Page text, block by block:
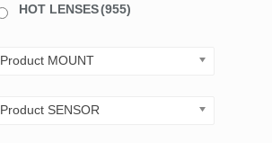
HOT LENSES(955)
Product MOUNT
Product SENSOR